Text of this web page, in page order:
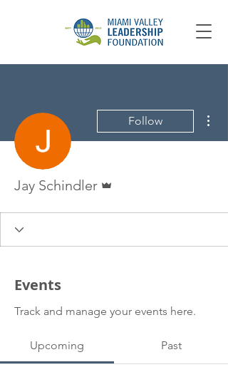
Follow
Jay Schindler
Events
Track and manage your events here.
Upcoming Past